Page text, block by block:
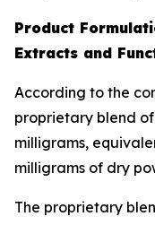
Product
Extracts and
According to the
proprietary blend
milligrams,
milligrams of dry
The proprietary